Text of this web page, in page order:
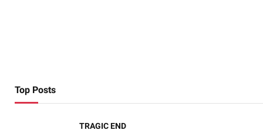
Top Posts
TRAGIC END